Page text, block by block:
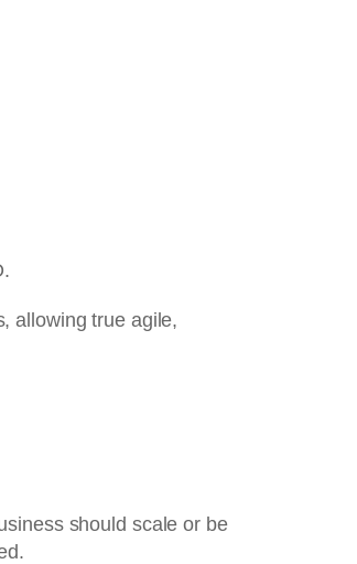
allowing true agile,
should scale or be